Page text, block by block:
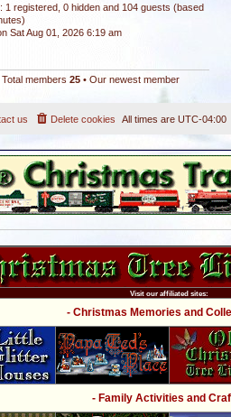
1 registered, 0 hidden and 104 guests (based
Sat Aug 01, 2026 6:19 am
Total members 25 • Our newest member
All times are UTC-04:00
Delete cookies
us
Visit our affiliated sites:
- Christmas Memories and
- Family Activities and